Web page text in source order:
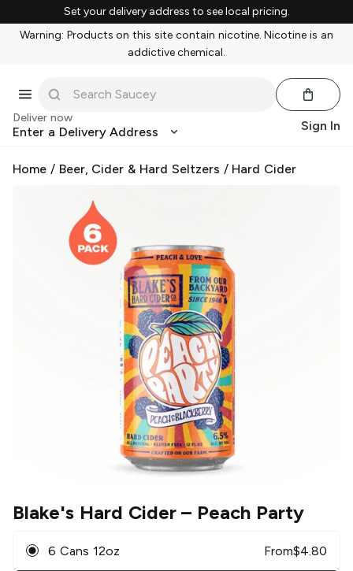
Set your delivery address to see local pricing.
Warning: Products on this site contain nicotine. Nicotine is an
addictive chemical.
Deliver now
Enter a Delivery Address Sign In
Home / Beer, Cider & Hard Seltzers / Hard Cider
Blake's Hard Cider– Peach Party
6 Cans 12oz From$4.80